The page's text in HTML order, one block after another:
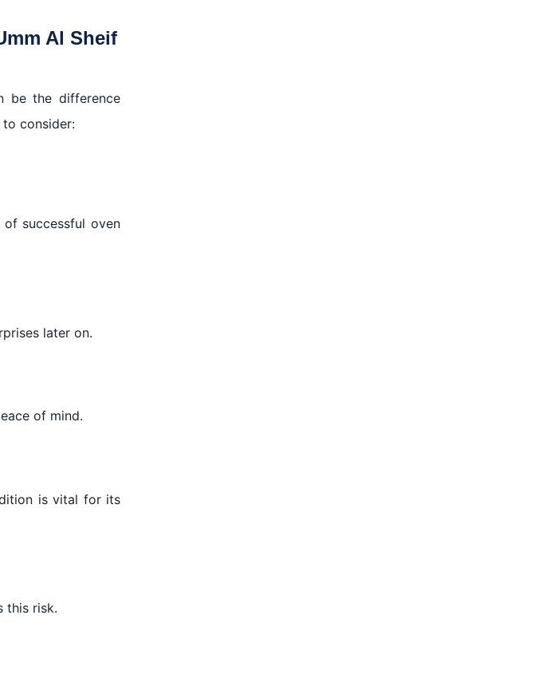
Al Sheif
be the difference
consider:
successful oven
later on.
of mind.
is vital for its
this risk.